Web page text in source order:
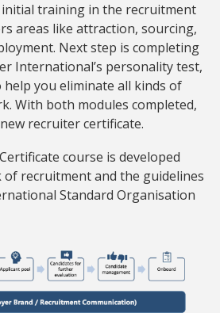
initial training in the recruitment
areas like attraction, sourcing,
Next step is completing
International’s personality test,
you eliminate all kinds of
With both modules completed,
recruiter certificate.
course is developed
recruitment and the guidelines
Standard Organisation